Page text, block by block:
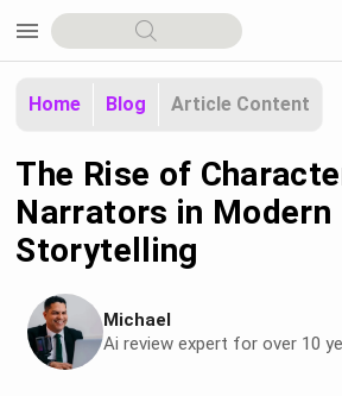
menu
Home Blog Article Content
The Rise of
Narrators in Modern
Storytelling
Michael
Ai review expert for over 10